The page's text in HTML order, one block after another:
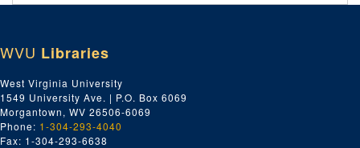
WVU Libraries
West Virginia University
1549 University Ave. | P.O. Box 6069
Morgantown, WV 26506-6069
Phone: 1-304-293-4040
Fax: 1-304-293-6638